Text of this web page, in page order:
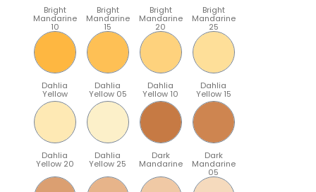
Bright
Mandarine
10
Bright
Mandarine
15
Bright
Mandarine
20
Bright
Mandarine
25
Dahlia
Yellow
Dahlia
Yellow 05
Dahlia
Yellow 10
Dahlia
Yellow 15
Dahlia
Yellow 20
Dahlia
Yellow 25
Dark
Mandarine
Dark
Mandarine
05